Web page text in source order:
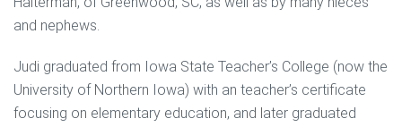
and nephews.
Judi graduated from Iowa State Teacher’s College (now the
University of Northern Iowa) with an teacher’s certificate
focusing on elementary education, and later graduated